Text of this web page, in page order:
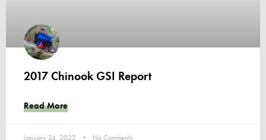
2017 Chinook GSI Report
Read More
January 24, 2022 No Comments